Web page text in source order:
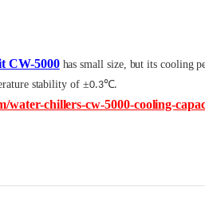
CW-5000has small size, but its cooling
stability of ±0.3℃.
water-chillers-cw-5000-cooling-